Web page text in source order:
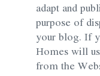
adapt and
purpose of
your blog. If
Homes will
from the